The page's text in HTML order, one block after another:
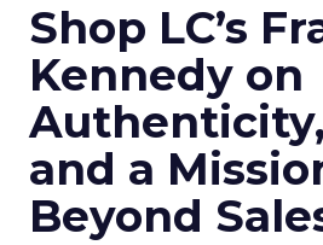
Shop LC’s
Kennedy on
and a
Beyond